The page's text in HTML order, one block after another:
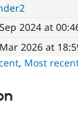
2024 at
2026 at
, Most